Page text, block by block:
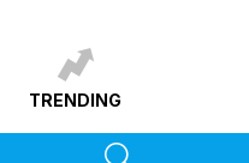
TRENDING